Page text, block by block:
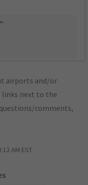
airports and/or
links next to the
comments,
AM EST